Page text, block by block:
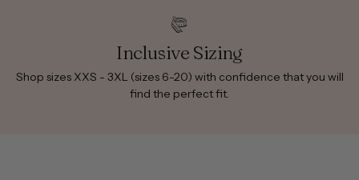
Inclusive Sizing
Shop sizes XXS - 3XL (sizes 6-20) with confidence that you will
find the perfect fit.